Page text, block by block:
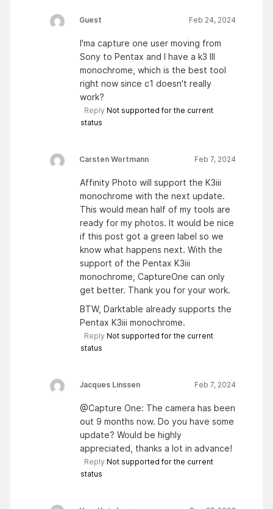
Guest Feb 24, 2024
I'ma capture one user moving from
Sony to Pentax and I have a k3 III
monochrome, which is the best tool
right now since c1 doesn't really
work?
Reply Not supported for the current
status
Carsten Wortmann Feb 7, 2024
Affinity Photo will support the K3iii
monochrome with the next update.
This would mean half of my tools are
ready for my photos. It would be nice
if this post got a green label so we
know what happens next. With the
support of the Pentax K3iii
monochrome, CaptureOne can only
get better. Thank you for your work.
BTW, Darktable already supports the
Pentax K3iii monochrome.
Reply Not supported for the current
status
Jacques Linssen Feb 7, 2024
@Capture One: The camera has been
out 9 months now. Do you have some
update? Would be highly
appreciated, thanks a lot in advance!
Reply Not supported for the current
status